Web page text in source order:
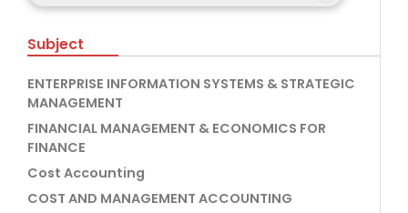
Subject
ENTERPRISE INFORMATION SYSTEMS & STRATEGIC
MANAGEMENT
FINANCIAL MANAGEMENT & ECONOMICS FOR
FINANCE
Cost Accounting
COST AND MANAGEMENT ACCOUNTING